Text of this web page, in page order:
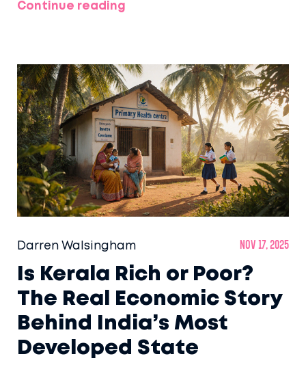
Continue reading
Darren Walsingham Nov 17, 2025
Is Kerala Rich or Poor?
The Real Economic Story
Behind India’s Most
Developed State